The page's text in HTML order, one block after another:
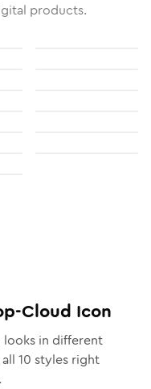
products.
Cloud Icon
looks in different
10 styles right